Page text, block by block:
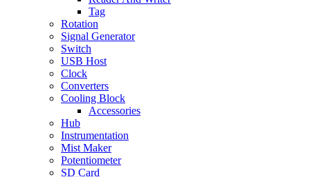
Tag
Rotation
Signal Generator
Switch
USB Host
Clock
Converters
Cooling Block
Accessories
Hub
Instrumentation
Mist Maker
Potentiometer
SD Card